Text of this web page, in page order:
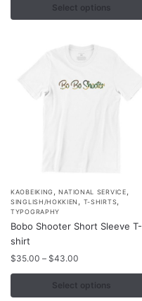
$43.00
through
Select options
be
product
KAOBEIKING ,NATIONAL SERVICE,
SINGLISH/HOKKIEN , T-SHIRTS,
TYPOGRAPHY
Bobo Shooter Short Sleeve T-
shirt
$35.00 – $43.00
range:
$35.00
through
Select options
This
product
has
multiple
variants.
The
options